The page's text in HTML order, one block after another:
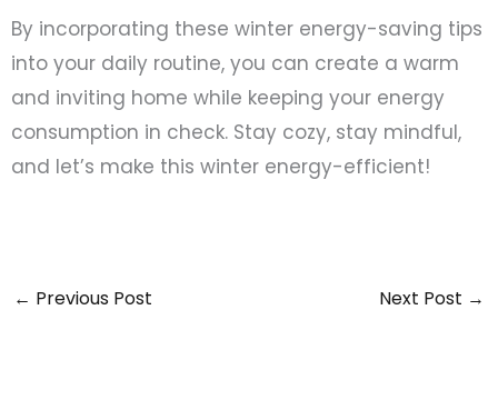
By incorporating these winter energy-saving tips
into your daily routine, you can create a warm
and inviting home while keeping your energy
consumption in check. Stay cozy, stay mindful,
and let’s make this winter energy-efficient!
← Previous Post Next Post →